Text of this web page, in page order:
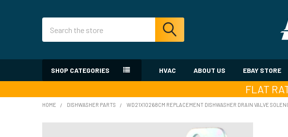
SHOP CATEGORIES HVAC ABOUT US EBAY STORE
FLAT
HOME DISHWASHER PARTS WD21X10268CM REPLACEMENT DISHWASHER DRAIN VALVE